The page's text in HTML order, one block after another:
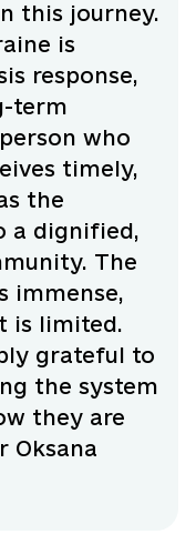
this journey.
is
response,
term
who
timely,
the
a dignified,
The
immense,
is limited.
grateful to
the system
they are
Oksana